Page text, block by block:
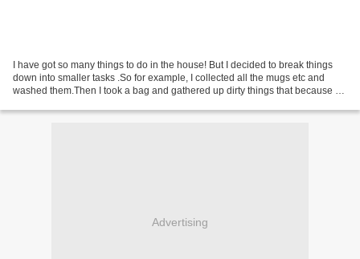
I have got so many things to do in the house! But I decided to break things
down into smaller tasks .So for example, I collected all the mugs etc and
washed them.Then I took a bag and gathered up dirty things that because of
Advertising